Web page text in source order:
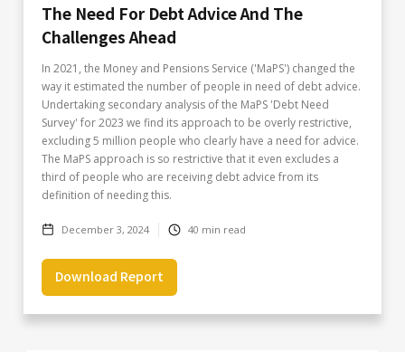
The Need For Debt Advice And The
Challenges Ahead
In 2021, the Money and Pensions Service ('MaPS') changed the
way it estimated the number of people in need of debt advice.
Undertaking secondary analysis of the MaPS 'Debt Need
Survey' for 2023 we find its approach to be overly restrictive,
excluding 5 million people who clearly have a need for advice.
The MaPS approach is so restrictive that it even excludes a
third of people who are receiving debt advice from its
definition of needing this.
December 3, 2024 40 min read
Download Report